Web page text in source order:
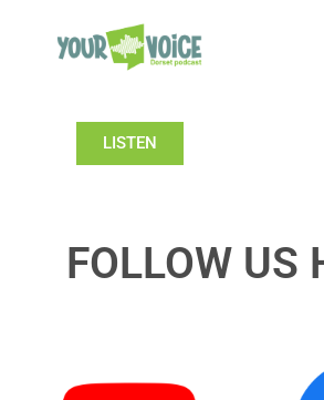
LISTEN
FOLLOW US